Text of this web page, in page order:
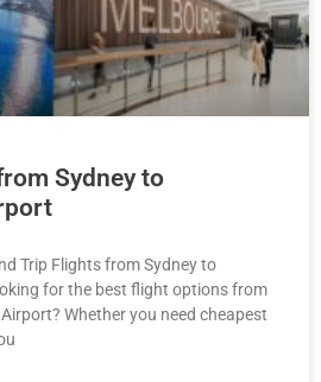
Sydney to
Trip Flights from Sydney to
for the best flight options from
Whether you need cheapest